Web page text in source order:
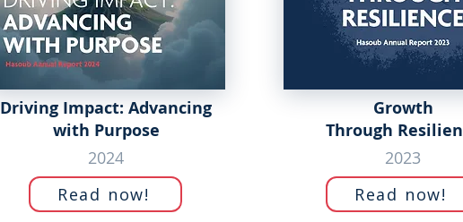
Driving Impact: Advancing
with Purpose
2024
Read now!
Growth
Through
2023
Read now!